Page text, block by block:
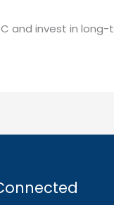
and invest in